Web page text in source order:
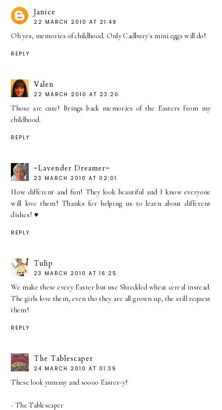
Janice
22 MARCH 2010 AT 21:49
Oh yes, memories of childhood. Only Cadbury's mini eggs will do!
REPLY
Valen
22 MARCH 2010 AT 23:20
Those are cute! Brings back memories of the Easters from my
childhood.
REPLY
~Lavender Dreamer~
23 MARCH 2010 AT 02:01
How different and fun! They look beautiful and I know everyone
will love them! Thanks for helping us to learn about different
dishes! ♥
REPLY
Tulip
23 MARCH 2010 AT 16:25
We make these every Easter but use Shredded wheat cereal instead.
The girls love them, even tho they are all grown up, the still request
them!
REPLY
The Tablescaper
24 MARCH 2010 AT 01:39
These look yummy and soooo Easter-y!
- The Tablescaper